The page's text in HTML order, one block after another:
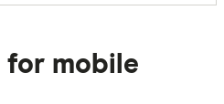
for mobile